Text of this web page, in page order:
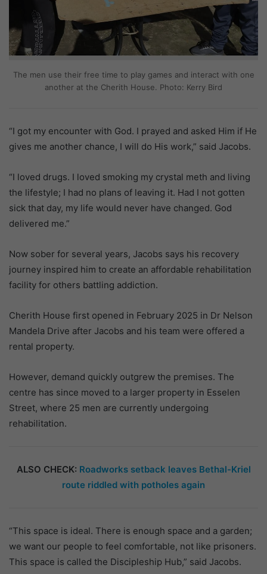
The men use their free time to play games and interact with one
another at the Cherith House. Photo: Kerry Bird
“I got my encounter with God. I prayed and asked Him if He
gives me another chance, I will do His work,” said Jacobs.
“I loved drugs. I loved smoking my crystal meth and living
the lifestyle; I had no plans of leaving it. Had I not gotten
sick that day, my life would never have changed. God
delivered me.”
Now sober for several years, Jacobs says his recovery
journey inspired him to create an affordable rehabilitation
facility for others battling addiction.
Cherith House first opened in February 2025 in Dr Nelson
Mandela Drive after Jacobs and his team were offered a
rental property.
However, demand quickly outgrew the premises. The
centre has since moved to a larger property in Esselen
Street, where 25 men are currently undergoing
rehabilitation.
ALSO CHECK: Roadworks setback leaves Bethal-Kriel
route riddled with potholes again
“This space is ideal. There is enough space and a garden;
we want our people to feel comfortable, not like prisoners.
This space is called the Discipleship Hub,” said Jacobs.